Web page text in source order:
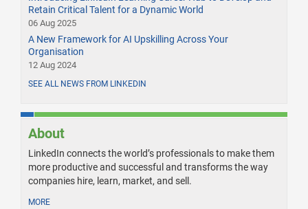
Retain Critical Talent for a Dynamic World
06 Aug 2025
A New Framework for AI Upskilling Across Your
Organisation
12 Aug 2024
SEE ALL NEWS FROM LINKEDIN
About
LinkedIn connects the world’s professionals to make them
more productive and successful and transforms the way
companies hire, learn, market, and sell.
MORE